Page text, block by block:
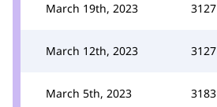
March 19th, 2023 3127
March 12th, 2023 3127
March 5th, 2023 3183